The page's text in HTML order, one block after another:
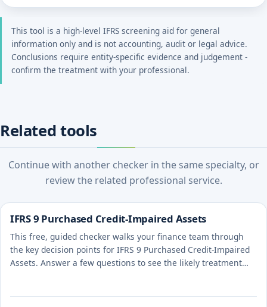
This tool is a high-level IFRS screening aid for general
information only and is not accounting, audit or legal advice.
Conclusions require entity-specific evidence and judgement -
confirm the treatment with your professional.
Related tools
Continue with another checker in the same specialty, or
review the related professional service.
IFRS 9 Purchased Credit-Impaired Assets
This free, guided checker walks your finance team through
the key decision points for IFRS 9 Purchased Credit-Impaired
Assets. Answer a few questions to see the likely treatment